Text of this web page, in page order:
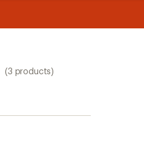
(3 products)